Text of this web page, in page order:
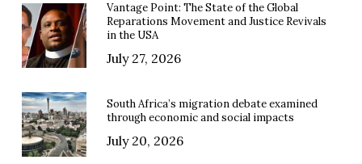
Vantage Point: The State of the Global
Reparations Movement and Justice Revivals
in the USA
July 27, 2026
South Africa’s migration debate examined
through economic and social impacts
July 20, 2026